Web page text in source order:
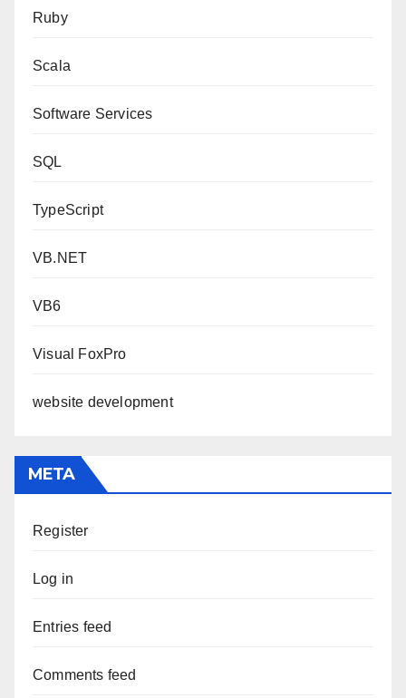
Ruby
Scala
Software Services
SQL
TypeScript
VB.NET
VB6
Visual FoxPro
website development
META
Register
Log in
Entries feed
Comments feed